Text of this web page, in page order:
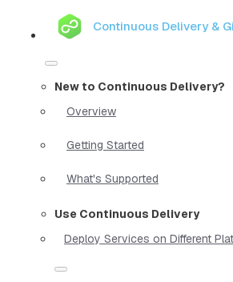
Continuous Delivery &
New to Continuous Delivery?
Overview
Getting Started
What's Supported
Use Continuous Delivery
Deploy Services on Different